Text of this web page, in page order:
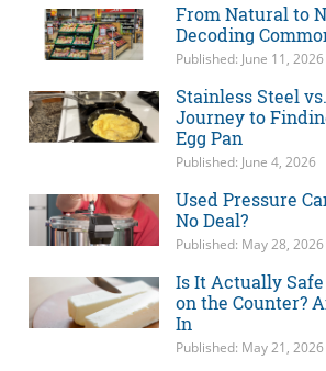
From Natural to
Decoding
Published: June 11, 2026
Stainless Steel
Journey to
Egg Pan
Published: June 4, 2026
Used Pressure
No Deal?
Published: May 28, 2026
Is It Actually
on the Counter?
In
Published: May 21, 2026